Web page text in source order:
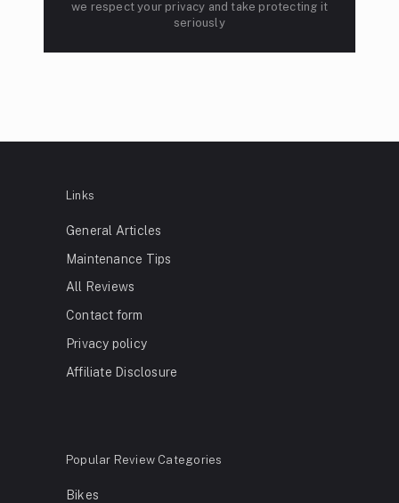
we respect your privacy and take protecting it
seriously
Links
General Articles
Maintenance Tips
All Reviews
Contact form
Privacy policy
Affiliate Disclosure
Popular Review Categories
Bikes